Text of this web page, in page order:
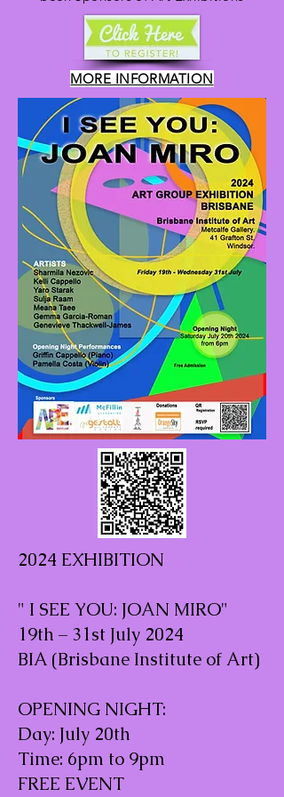
MORE INFORMATION
2024 EXHIBITION
" I SEE YOU: JOAN MIRO"
19th – 31st July 2024
BIA (Brisbane Institute of Art)
OPENING NIGHT:
Day: July 20th
Time: 6pm to 9pm
FREE EVENT